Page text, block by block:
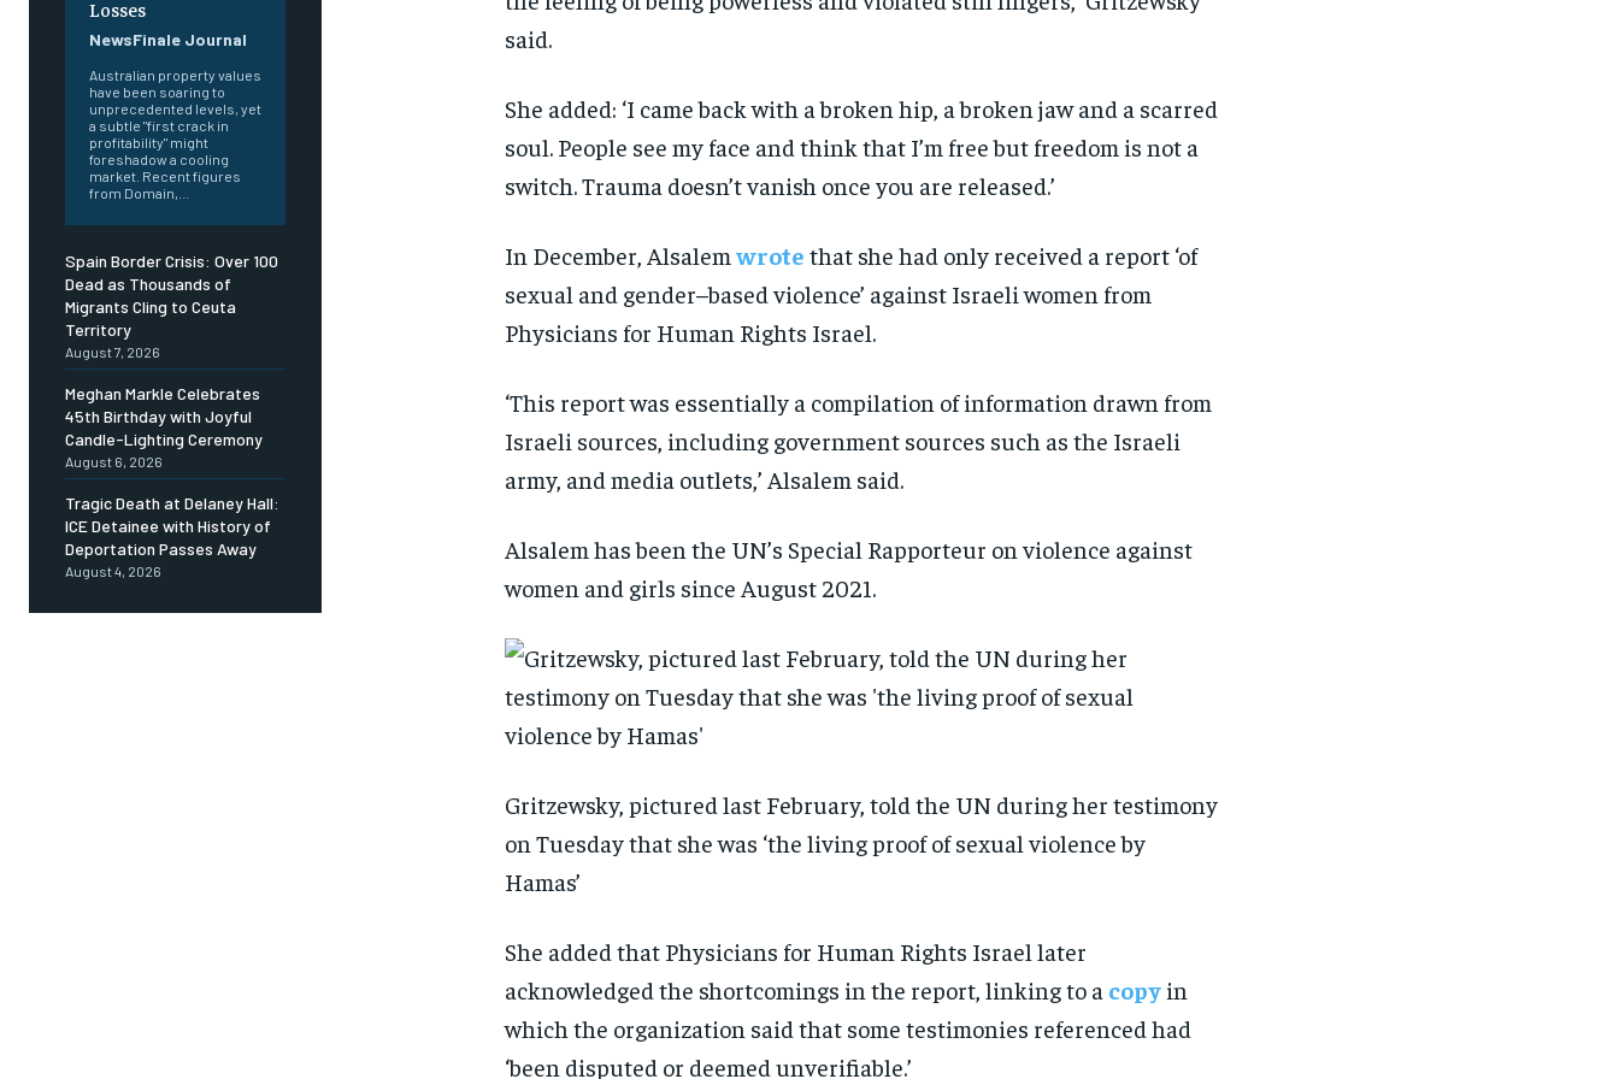
Losses
NewsFinale Journal
Australian property values
have been soaring to
unprecedented levels, yet
a subtle "first crack in
profitability" might
foreshadow a cooling
market. Recent figures
from Domain,...
Spain Border Crisis: Over 100
Dead as Thousands of
Migrants Cling to Ceuta
Territory
August 7, 2026
Meghan Markle Celebrates
45th Birthday with Joyful
Candle-Lighting Ceremony
August 6, 2026
Tragic Death at Delaney Hall:
ICE Detainee with History of
Deportation Passes Away
August 4, 2026
said.
She added: ‘I came back with a broken hip, a broken jaw and a scarred
soul. People see my face and think that I’m free but freedom is not a
switch. Trauma doesn’t vanish once you are released.’
In December, Alsalem wrote that she had only received a report ‘of
sexual and gender–based violence’ against Israeli women from
Physicians for Human Rights Israel.
‘This report was essentially a compilation of information drawn from
Israeli sources, including government sources such as the Israeli
army, and media outlets,’ Alsalem said.
Alsalem has been the UN’s Special Rapporteur on violence against
women and girls since August 2021.
Gritzewsky, pictured last February, told the UN during her testimony
on Tuesday that she was ‘the living proof of sexual violence by
Hamas’
She added that Physicians for Human Rights Israel later
acknowledged the shortcomings in the report, linking to a copyin
which the organization said that some testimonies referenced had
‘been disputed or deemed unverifiable.’